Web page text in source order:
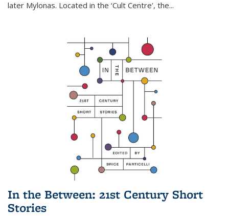
later Mylonas. Located in the ‘Cult Centre’, the...
In the Between: 21st Century Short
Stories